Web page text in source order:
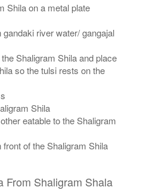
Shila on a metal plate
river water/ gangajal
Shaligram Shila and place
so the tulsi rests on the
Shila
eatable to the Shaligram
of the Shaligram Shila
From Shaligram Shala